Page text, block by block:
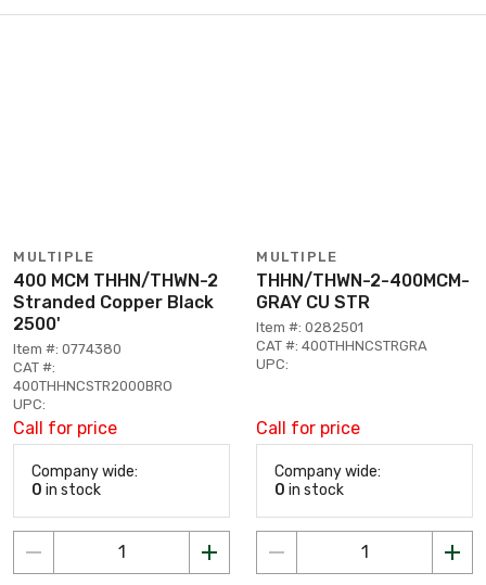
MULTIPLE
400 MCM THHN/THWN-2
Stranded Copper Black
2500'
Item #: 0774380
CAT #:
400THHNCSTR2000BRO
UPC:
Call for price
Company wide:
0 in stock
MULTIPLE
THHN/THWN-2-400MCM-
GRAY CU STR
Item #: 0282501
CAT #: 400THHNCSTRGRA
UPC:
Call for price
Company wide:
0 in stock